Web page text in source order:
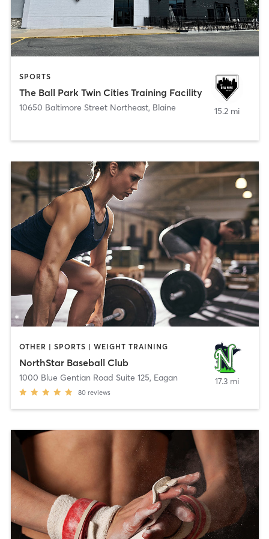
SPORTS
The Ball Park Twin Cities Training Facility
10650 Baltimore Street Northeast, Blaine 15.2 mi
OTHER | SPORTS | WEIGHT TRAINING
NorthStar Baseball Club
1000 Blue Gentian Road Suite 125, Eagan
80 reviews
17.3 mi